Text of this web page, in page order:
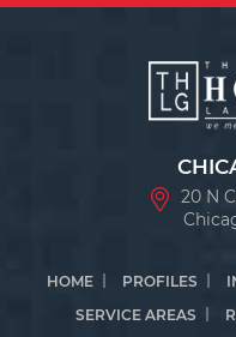
20 N
HOME PROFILES
SERVICE AREAS